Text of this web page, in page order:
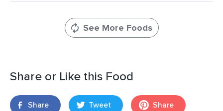
See More Foods
Share or Like this Food
Share Tweet Share